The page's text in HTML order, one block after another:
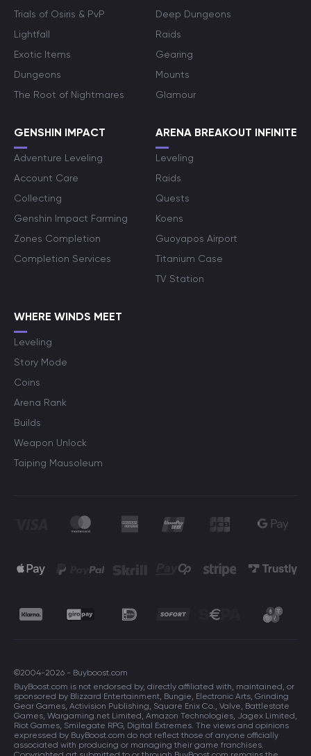
Trials of Osiris & PvP
Lightfall
Exotic Items
Dungeons
The Root of Nightmares
Deep Dungeons
Raids
Gearing
Mounts
Glamour
GENSHIN IMPACT
Adventure Leveling
Account Care
Collecting
Genshin Impact Farming
Zones Completion
Completion Services
ARENA BREAKOUT INFINITE
Leveling
Raids
Quests
Koens
Guoyapos Airport
Titanium Case
TV Station
WHERE WINDS MEET
Leveling
Story Mode
Coins
Arena Rank
Builds
Weapon Unlock
Taiping Mausoleum
©2004-2026 - Buyboost.com
BuyBoost.com is not endorsed by, directly affiliated with, maintained, or
sponsored by Blizzard Entertainment, Bungie, Electronic Arts, Grinding
Gear Games, Activision Publishing, Square Enix Co., Valve, Battlestate
Games, Wargaming.net Limited, Amazon Technologies, Jagex Limited,
Riot Games, Smilegate RPG, Digital Extremes. The views and opinions
expressed by BuyBoost.com do not reflect those of anyone officially
associated with producing or managing their game franchises.